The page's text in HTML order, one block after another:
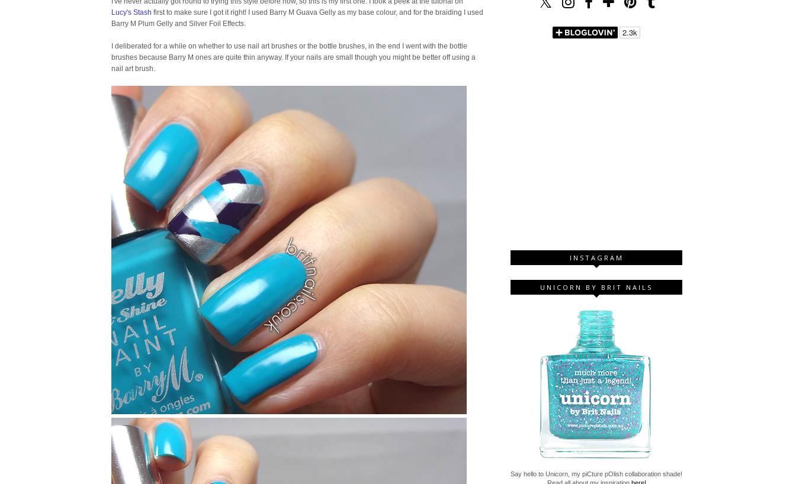
Lucy's Stash first to make sure I got it right! I used Barry M Guava Gelly as my base colour, and for the braiding I used
Barry M Plum Gelly and Silver Foil Effects.
I deliberated for a while on whether to use nail art brushes or the bottle brushes, in the end I went with the bottle
brushes because Barry M ones are quite thin anyway. If your nails are small though you might be better off using a
nail art brush.
INSTAGRAM
UNICORN BY BRIT NAILS
Say hello to Unicorn, my piCture pOlish collaboration shade!